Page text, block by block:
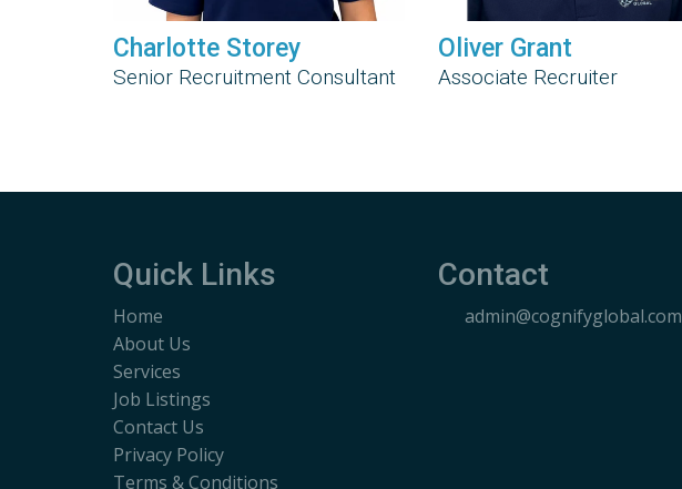
Charlotte Storey
Senior Recruitment Consultant
Oliver Grant
Associate Recruiter
Quick Links
Home
About Us
Services
Job Listings
Contact Us
Privacy Policy
Terms & Conditions
Contact
admin@cognifyglobal.com